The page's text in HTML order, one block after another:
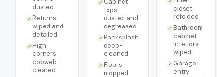
dusted
Returns
wiped and
detailed
High
corners
cobweb-
cleared
Cabinet
tops
dusted and
degreased
Backsplash
deep-
cleaned
Floors
mopped
closet
refolded
Bathroom
cabinet
interiors
wiped
Garage
entry